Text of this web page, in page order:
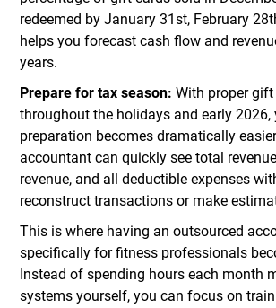
redeemed by January 31st, February
helps you forecast cash flow and
years.
Prepare for tax season: With proper
throughout the holidays and early 2026,
preparation becomes dramatically
accountant can quickly see total
revenue, and all deductible expenses
reconstruct transactions or make
This is where having an outsourced
specifically for fitness professionals
Instead of spending hours each month
systems yourself, you can focus on